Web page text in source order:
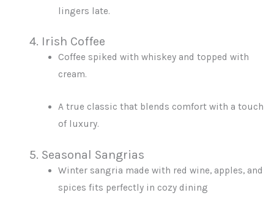
lingers late.
4. Irish Coffee
Coffee spiked with whiskey and topped with
cream.
A true classic that blends comfort with a touch
of luxury.
5. Seasonal Sangrias
Winter sangria made with red wine, apples, and
spices fits perfectly in cozy dining